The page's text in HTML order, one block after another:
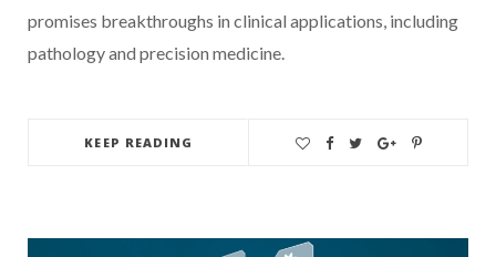
promises breakthroughs in clinical applications, including
pathology and precision medicine.
KEEP READING